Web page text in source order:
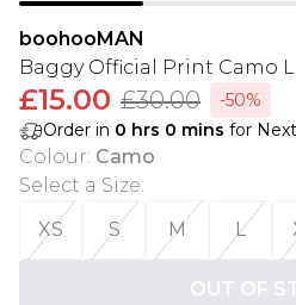
boohooMAN
Baggy Official Print Camo
£15.00 £30.00
-50%
Order in 0 hrs 0 mins for
Colour: Camo
Select a Size:
XS
S M L
OUT OF